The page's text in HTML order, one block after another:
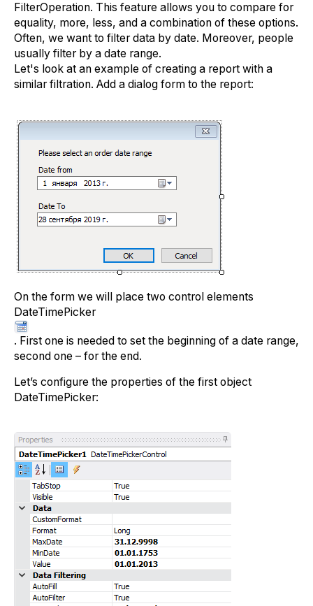
FilterOperation. This feature allows you to compare for
equality, more, less, and a combination of these options.
Often, we want to filter data by date. Moreover, people
usually filter by a date range.
Let's look at an example of creating a report with a
similar filtration. Add a dialog form to the report:
On the form we will place two control elements
DateTimePicker
. First one is needed to set the beginning of a date range,
second one – for the end.
Let’s configure the properties of the first object
DateTimePicker: